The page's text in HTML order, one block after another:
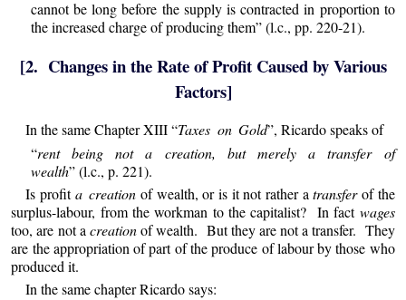
cannot be long before the supply is contracted in proportion to
the increased charge of producing them” (l.c., pp. 220-21).
[2. Changes in the Rate of Profit Caused by Various
Factors]
In the same Chapter XIII “Taxes on Gold”, Ricardo speaks of
“rent being not a creation, but merely a transfer of
wealth” (l.c., p. 221).
Is profita creation of wealth, or is it not rather atransferof the
surplus-labour, from the workman to the capitalist? In fact wages
too, are not a creationof wealth. But they are not a transfer. They
are the appropriation of part of the produce of labour by those who
produced it.
In the same chapter Ricardo says: